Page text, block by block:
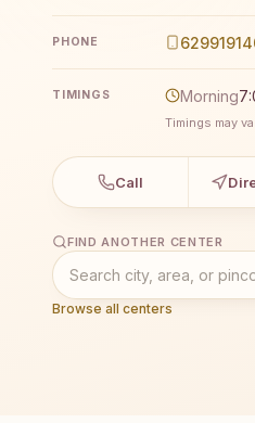
PHONE
TIMINGS Morning
Timings may
Call
FIND ANOTHER CENTER
Browse all centers